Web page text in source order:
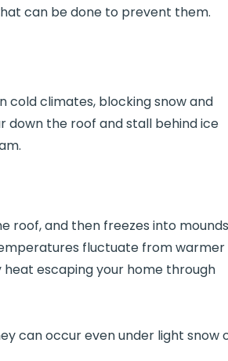
can be done to prevent them.
cold climates, blocking snow and
down the roof and stall behind ice
roof, and then freezes into mounds
fluctuate from warmer
escaping your home through
can occur even under light snow